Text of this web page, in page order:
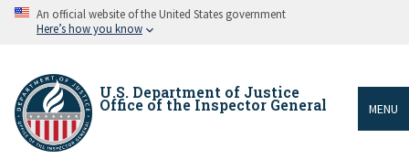
Skip An official website of the United States government
Here’s how you know
U.S. Department of Justice
Office of the Inspector General MENU